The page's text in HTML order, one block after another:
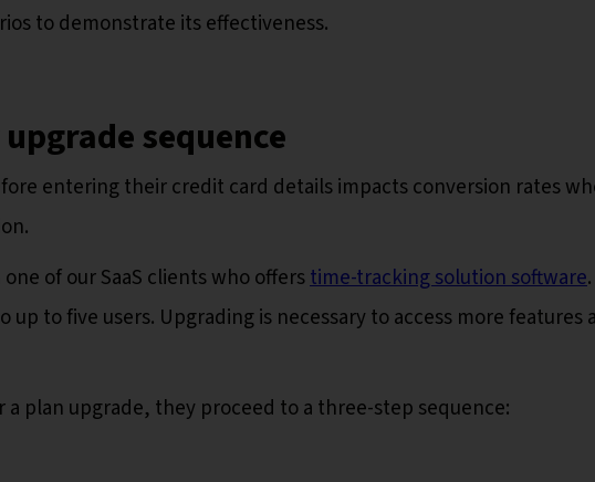
to demonstrate its effectiveness.
sequence
entering their credit card details impacts conversion rates
of our SaaS clients who offerstime-tracking solution software
up to five users. Upgrading is necessary to access more features
plan upgrade, they proceed to a three-step sequence: